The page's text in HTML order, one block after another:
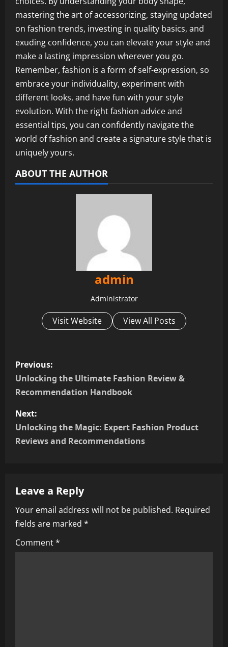
mastering the art of accessorizing, staying updated
on fashion trends, investing in quality basics, and
exuding confidence, you can elevate your style and
make a lasting impression wherever you go.
Remember, fashion is a form of self-expression, so
embrace your individuality, experiment with
different looks, and have fun with your style
evolution. With the right fashion advice and
essential tips, you can confidently navigate the
world of fashion and create a signature style that is
uniquely yours.
ABOUT THE AUTHOR
admin
Administrator
Visit Website View All Posts
P
o
t
n
v
i
g
Previous:
Unlocking the Ultimate Fashion Review &
Recommendation Handbook
Next:
Unlocking the Magic: Expert Fashion Product
Reviews and Recommendations
Leave a Reply
Your email address will not be published. Required
fields are marked *
Comment*